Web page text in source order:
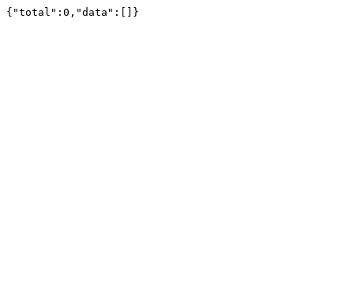
{"total":0,"data":[]}